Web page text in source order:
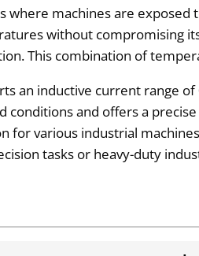
machines are exposed
without compromising
This combination of
an inductive current range
conditions and offers a
for various industrial
tasks or heavy-duty